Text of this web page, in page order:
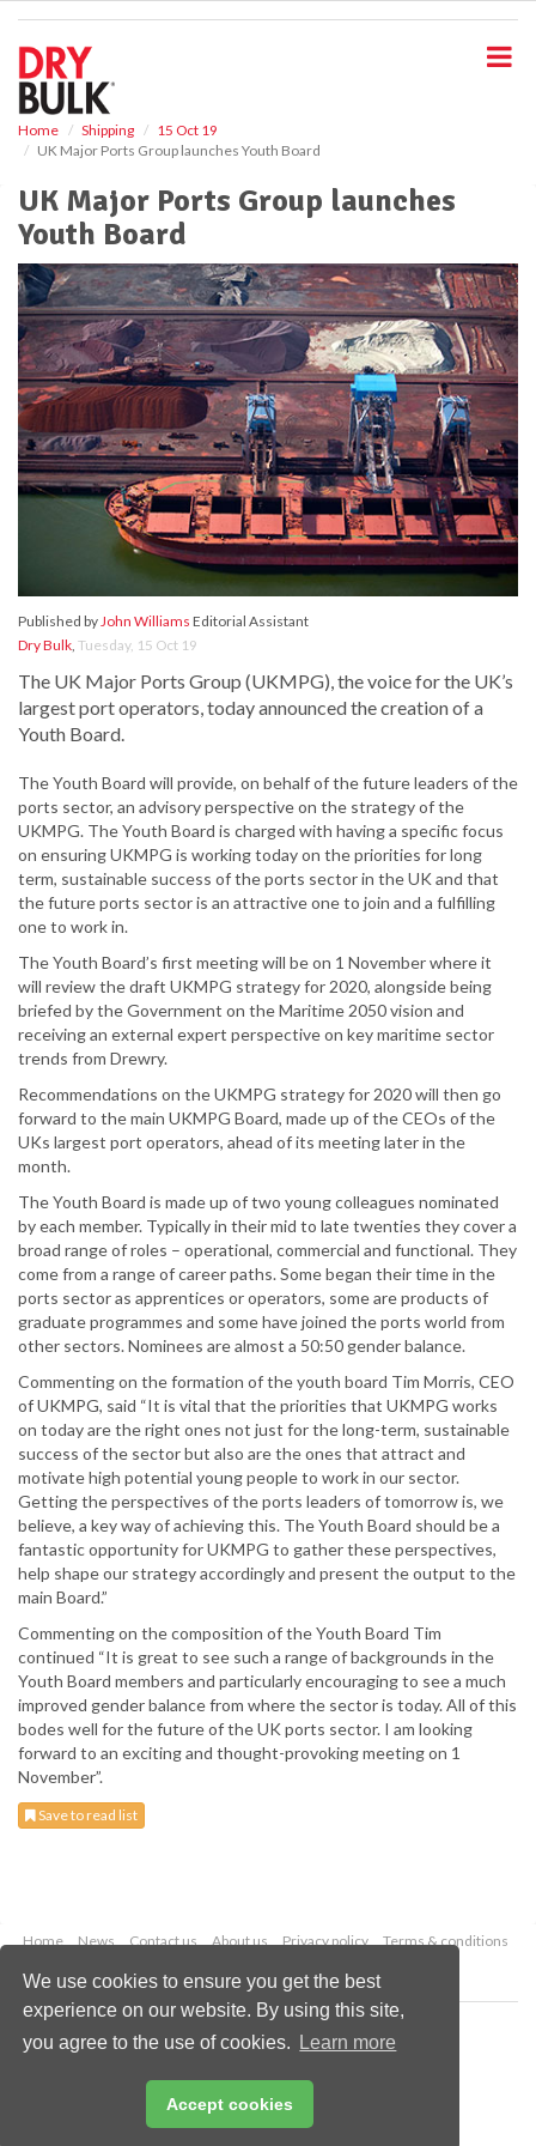
We use cookies to ensure you get the best
experience on our website. By using this site,
you agree to the use of cookies.
Learn more
Accept cookies
Home Shipping
15 Oct 19
UK Major Ports Group launches Youth Board
UK Major Ports Group launches
Youth Board
Published byJohn Williams Editorial Assistant
Dry Bulk, Tuesday, 15 Oct 19
The UK Major Ports Group (UKMPG), the voice for the UK’s
largest port operators, today announced the creation of a
Youth Board.
The Youth Board will provide, on behalf of the future leaders of the
ports sector, an advisory perspective on the strategy of the
UKMPG. The Youth Board is charged with having a specific focus
on ensuring UKMPG is working today on the priorities for long
term, sustainable success of the ports sector in the UK and that
the future ports sector is an attractive one to join and a fulfilling
one to work in.
The Youth Board’s first meeting will be on 1 November where it
will review the draft UKMPG strategy for 2020, alongside being
briefed by the Government on the Maritime 2050 vision and
receiving an external expert perspective on key maritime sector
trends from Drewry.
Recommendations on the UKMPG strategy for 2020 will then go
forward to the main UKMPG Board, made up of the CEOs of the
UKs largest port operators, ahead of its meeting later in the
month.
The Youth Board is made up of two young colleagues nominated
by each member. Typically in their mid to late twenties they cover a
broad range of roles – operational, commercial and functional. They
come from a range of career paths. Some began their time in the
ports sector as apprentices or operators, some are products of
graduate programmes and some have joined the ports world from
other sectors. Nominees are almost a 50:50 gender balance.
Commenting on the formation of the youth board Tim Morris, CEO
of UKMPG, said “It is vital that the priorities that UKMPG works
on today are the right ones not just for the long-term, sustainable
success of the sector but also are the ones that attract and
motivate high potential young people to work in our sector.
Getting the perspectives of the ports leaders of tomorrow is, we
believe, a key way of achieving this. The Youth Board should be a
fantastic opportunity for UKMPG to gather these perspectives,
help shape our strategy accordingly and present the output to the
main Board.”
Commenting on the composition of the Youth Board Tim
continued “It is great to see such a range of backgrounds in the
Youth Board members and particularly encouraging to see a much
improved gender balance from where the sector is today. All of this
bodes well for the future of the UK ports sector. I am looking
forward to an exciting and thought-provoking meeting on 1
November”.
Save to read list
Home News Contact us About us Privacy policy
Terms & conditions
Copyright © 2026 Palladian Publications Ltd.
All rights reserved
Email:
enquiries@drybulkmagazine.com